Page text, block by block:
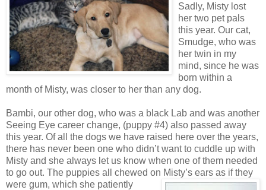
Sadly, Misty lost
her two pet pals
this year. Our cat,
Smudge, who was
her twin in my
mind, since he was
born within a
month of Misty, was closer to her than any dog.
Bambi, our other dog, who was a black Lab and was another
Seeing Eye career change, (puppy #4) also passed away
this year. Of all the dogs we have raised here over the years,
there has never been one who didn’t want to cuddle up with
Misty and she always let us know when one of them needed
to go out. The puppies all chewed on Misty’s ears as if they
were gum, which she patiently